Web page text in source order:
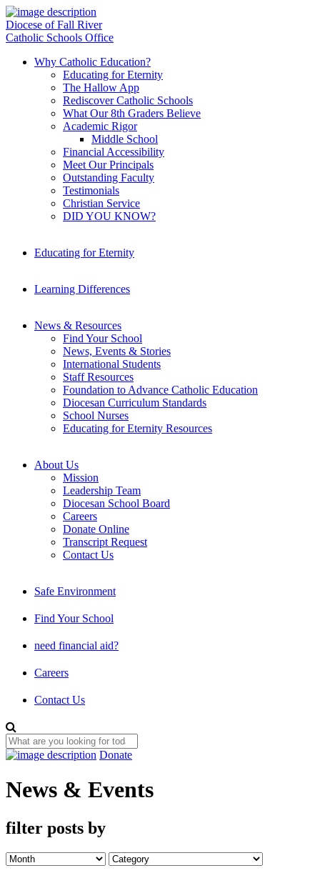
Diocese of Fall River
Catholic Schools Office
Why Catholic Education?
Educating for Eternity
The Hallow App
Rediscover Catholic Schools
What Our 8th Graders Believe
Academic Rigor
Middle School
Financial Accessibility
Meet Our Principals
Outstanding Faculty
Testimonials
Christian Service
DID YOU KNOW?
Educating for Eternity
Learning Differences
News & Resources
Find Your School
News, Events & Stories
International Students
Staff Resources
Foundation to Advance Catholic Education
Diocesan Curriculum Standards
School Nurses
Educating for Eternity Resources
About Us
Mission
Leadership Team
Diocesan School Board
Careers
Donate Online
Transcript Request
Contact Us
Safe Environment
Find Your School
need financial aid?
Careers
Contact Us
Donate
News & Events
filter posts by